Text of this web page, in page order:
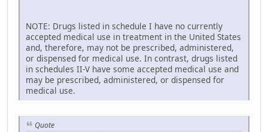
NOTE: Drugs listed in schedule I have no currently
accepted medical use in treatment in the United States
and, therefore, may not be prescribed, administered,
or dispensed for medical use. In contrast, drugs listed
in schedules II-V have some accepted medical use and
may be prescribed, administered, or dispensed for
medical use.
Quote